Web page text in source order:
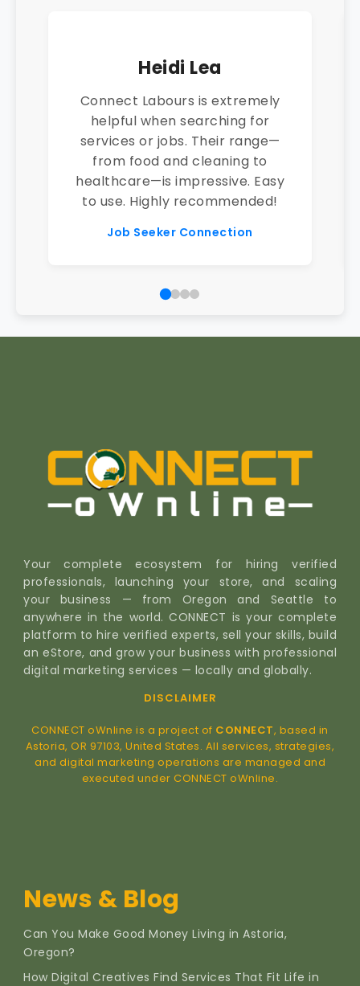
Heidi Lea
Connect Labours is extremely
helpful when searching for
services or jobs. Their range—
from food and cleaning to
healthcare—is impressive. Easy
to use. Highly recommended!
Job Seeker Connection
Your complete ecosystem for hiring verified
professionals, launching your store, and scaling
your business — from Oregon and Seattle to
anywhere in the world. CONNECT is your complete
platform to hire verified experts, sell your skills, build
an eStore, and grow your business with professional
digital marketing services — locally and globally.
DISCLAIMER
CONNECT oWnline is a project of CONNECT, based in
Astoria, OR 97103, United States. All services, strategies,
and digital marketing operations are managed and
executed under CONNECT oWnline.
News & Blog
Can You Make Good Money Living in Astoria,
Oregon?
How Digital Creatives Find Services That Fit Life in